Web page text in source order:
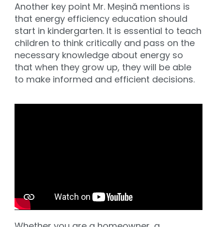
Another key point Mr. Meșină mentions is
that energy efficiency education should
start in kindergarten. It is essential to teach
children to think critically and pass on the
necessary knowledge about energy so
that when they grow up, they will be able
to make informed and efficient decisions.